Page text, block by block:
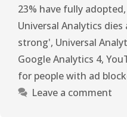
23% have fully adopted,
Universal Analytics dies
strong', Universal
Google Analytics 4,
for people with ad
Leave a comment